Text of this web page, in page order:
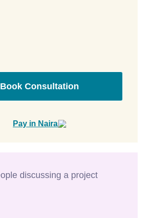
Book Consultation
Pay in Naira